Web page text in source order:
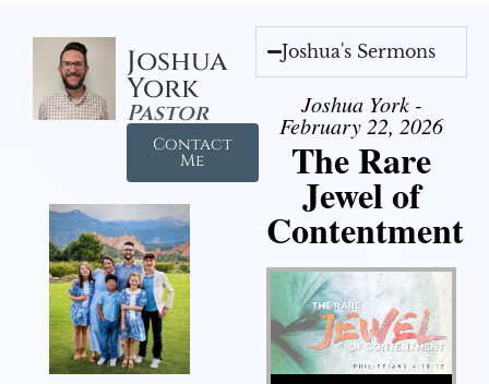
Joshua
York
Pastor
Contact
Me
Joshua's Sermons
Joshua York -
February 22, 2026
The Rare
Jewel of
Contentment
Audio Player